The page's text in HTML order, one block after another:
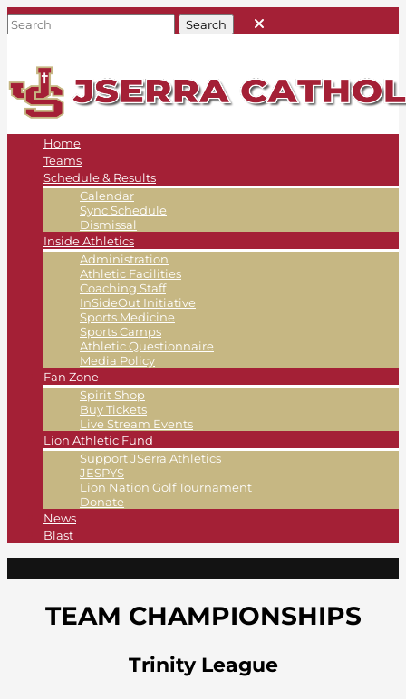
Home
Teams
Schedule & Results
Calendar
Sync Schedule
Dismissal
Inside Athletics
Administration
Athletic Facilities
Coaching Staff
InSideOut Initiative
Sports Medicine
Sports Camps
Athletic Questionnaire
Media Policy
Fan Zone
Spirit Shop
Buy Tickets
Live Stream Events
Lion Athletic Fund
Support JSerra Athletics
JESPYS
Lion Nation Golf Tournament
Donate
News
Blast
TEAM CHAMPIONSHIPS
Trinity League